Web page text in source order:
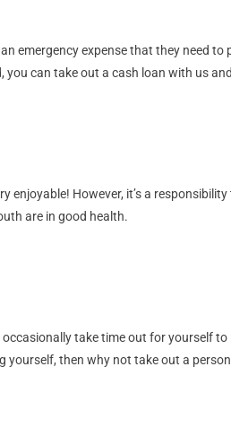
emergency expense that they need
you can take out a cash loan with us
enjoyable! However, it’s a
are in good health.
take time out for yourself
then why not take out a